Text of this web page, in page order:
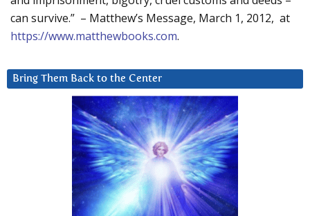
can survive.” – Matthew’s Message, March 1, 2012, at
https://www.matthewbooks.com.
Bring Them Back to the Center